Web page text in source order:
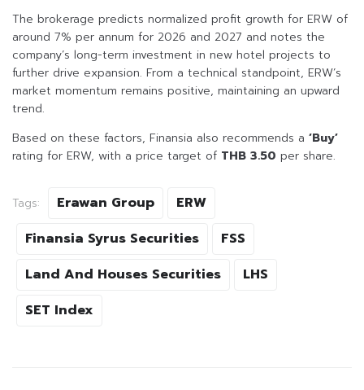
The brokerage predicts normalized profit growth for ERW of
around 7% per annum for 2026 and 2027 and notes the
company’s long-term investment in new hotel projects to
further drive expansion. From a technical standpoint, ERW’s
market momentum remains positive, maintaining an upward
trend.
Based on these factors, Finansia also recommends a ‘Buy’
rating for ERW, with a price target of THB 3.50 per share.
Tags: Erawan Group
ERW
Finansia Syrus Securities
FSS
Land And Houses Securities
LHS
SET Index